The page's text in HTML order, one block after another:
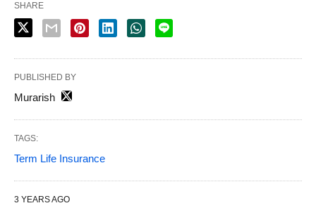
SHARE
PUBLISHED BY
Murarish
TAGS:
Term Life Insurance
3 YEARS AGO